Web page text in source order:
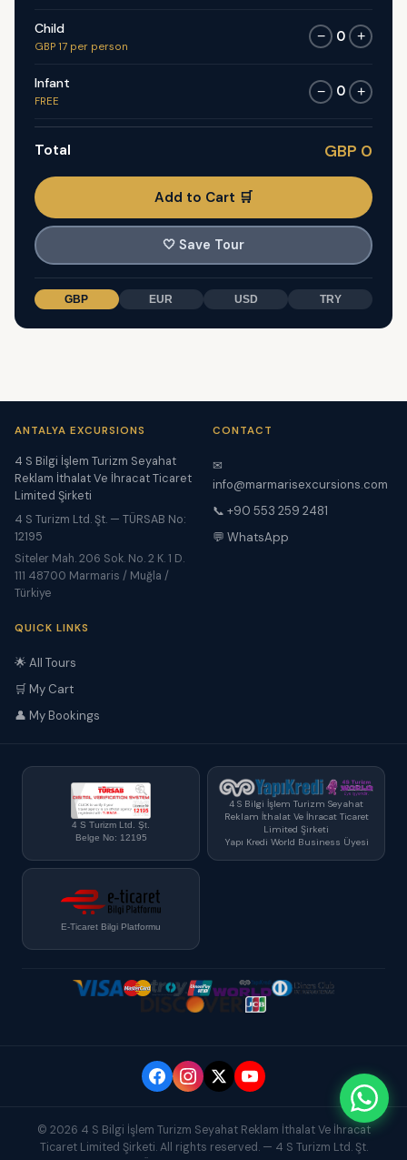
Child
GBP 17 per person
− 0 +
Infant
FREE
− 0 +
Total GBP 0
Add to Cart 🛒
🤍 Save Tour
GBP EUR USD TRY
ANTALYA EXCURSIONS
4 S Bilgi İşlem Turizm Seyahat
Reklam İthalat Ve İhracat Ticaret
Limited Şirketi
4 S Turizm Ltd. Şt. — TÜRSAB No:
12195
Siteler Mah. 206 Sok. No. 2 K. 1 D.
111 48700 Marmaris / Muğla /
Türkiye
CONTACT
✉
info@marmarisexcursions.com
📞 +90 553 259 2481
💬 WhatsApp
QUICK LINKS
🌟 All Tours
🛒 My Cart
👤 My Bookings
4 S Turizm Ltd. Şt.
Belge No: 12195
4 S Bilgi İşlem Turizm Seyahat
Reklam İthalat Ve İhracat Ticaret
Limited Şirketi
Yapı Kredi World Business Üyesi
E-Ticaret Bilgi Platformu
© 2026 4 S Bilgi İşlem Turizm Seyahat Reklam İthalat Ve İhracat
Ticaret Limited Şirketi. All rights reserved. — 4 S Turizm Ltd. Şt.